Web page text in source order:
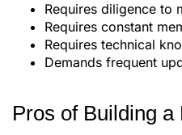
Requires diligence to
Requires constant
Requires technical
Demands frequent
Pros of Building